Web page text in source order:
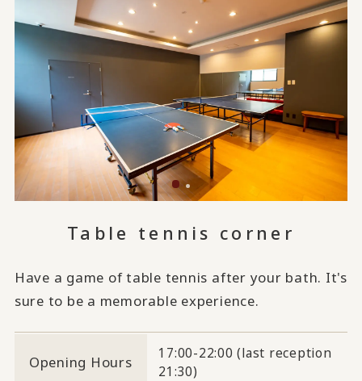
Table tennis corner
Have a game of table tennis after your bath. It's
sure to be a memorable experience.
Opening Hours
17:00-22:00 (last reception
21:30)